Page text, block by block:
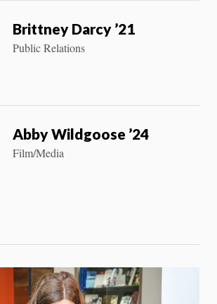
Brittney Darcy ’21
Public Relations
Abby Wildgoose ’24
Film/Media